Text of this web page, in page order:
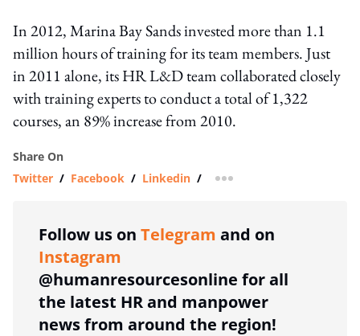
In 2012, Marina Bay Sands invested more than 1.1
million hours of training for its team members. Just
in 2011 alone, its HR L&D team collaborated closely
with training experts to conduct a total of 1,322
courses, an 89% increase from 2010.
Share On
Twitter / Facebook / Linkedin / more sharing option
Follow us on Telegram and on
Instagram
@humanresourcesonline for all
the latest HR and manpower
news from around the region!